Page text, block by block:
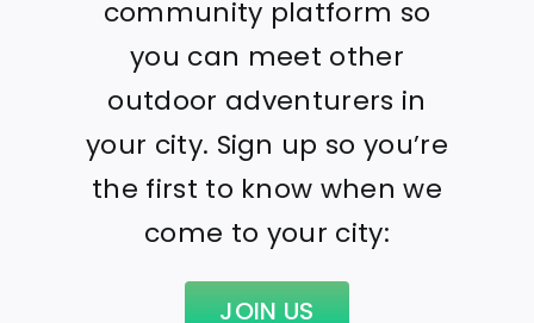
community platform so
you can meet other
outdoor adventurers in
your city. Sign up so you’re
the first to know when we
come to your city:
JOIN US